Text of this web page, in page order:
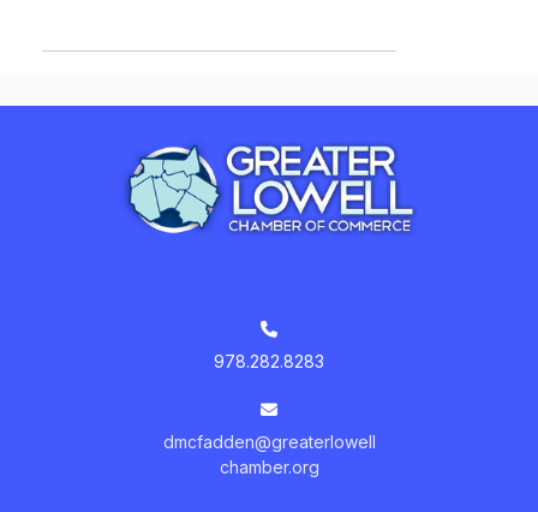
978.282.8283
dmcfadden@greaterlowell
chamber.org